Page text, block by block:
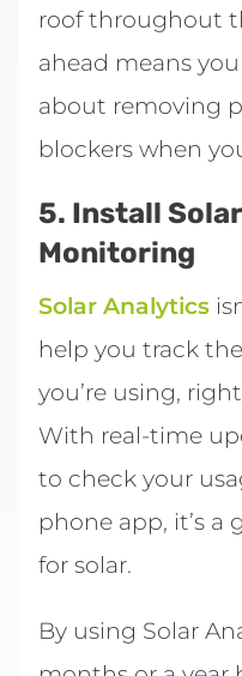
roof throughout
ahead means
about removing
blockers when
5. Install
Monitoring
Solar Analytics
help you track
you’re using,
With real-time
to check your
phone app, it’s a
for solar.
By using Solar